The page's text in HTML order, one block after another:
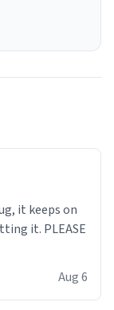
it keeps on
it. PLEASE
Aug 6